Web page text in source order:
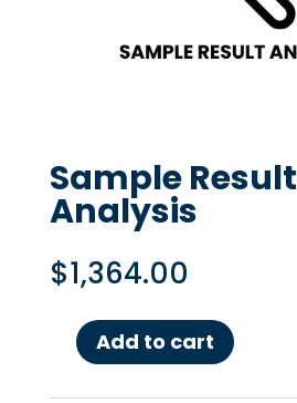
Sample Result
Analysis
$1,364.00
SampleAdd to cart